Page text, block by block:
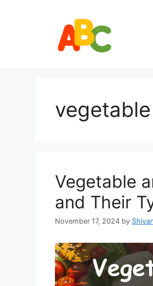
Vegetable
and Their
November 17, 2024 by